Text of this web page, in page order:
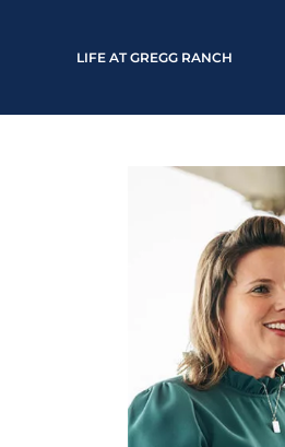
LIFE AT GREGG RANCH